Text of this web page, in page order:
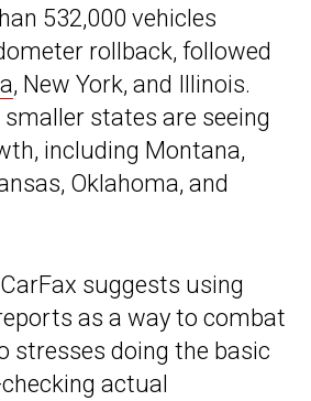
532,000 vehicles
rollback, followed
, New York, and Illinois.
states are seeing
including Montana,
Oklahoma, and
suggests using
as a way to combat
stresses doing the basic
actual